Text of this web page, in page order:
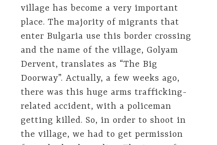
village has become a very important
place. The majority of migrants that
enter Bulgaria use this border crossing
and the name of the village, Golyam
Dervent, translates as “The Big
Doorway”. Actually, a few weeks ago,
there was this huge arms trafficking-
related accident, with a policeman
getting killed. So, in order to shoot in
the village, we had to get permission